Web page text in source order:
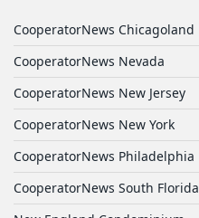
CooperatorNews Chicagoland
CooperatorNews Nevada
CooperatorNews New Jersey
CooperatorNews New York
CooperatorNews Philadelphia
CooperatorNews South Florida